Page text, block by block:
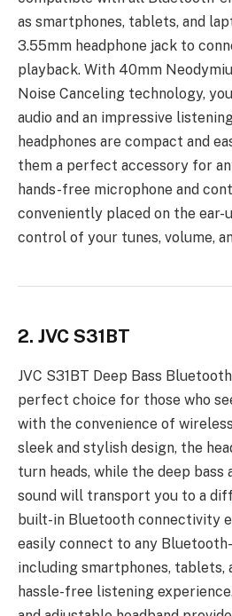
as smartphones, tablets, and
3.55mm headphone jack to
playback. With 40mm
Noise Canceling technology,
audio and an impressive
headphones are compact and
them a perfect accessory for
hands-free microphone and
conveniently placed on the ear-
control of your tunes, volume,
2. JVC S31BT
JVC S31BT Deep Bass
perfect choice for those who
with the convenience of
sleek and stylish design, the
turn heads, while the deep
sound will transport you to a
built-in Bluetooth connectivity
easily connect to any
including smartphones, tablets,
hassle-free listening